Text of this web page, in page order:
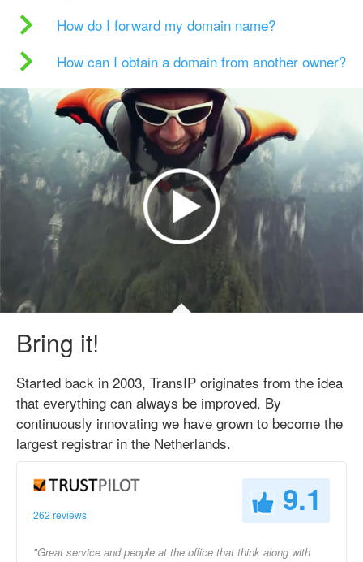
How do I forward my domain name?
How can I obtain a domain from another owner?
Bring it!
Started back in 2003, TransIP originates from the idea
that everything can always be improved. By
continuously innovating we have grown to become the
largest registrar in the Netherlands.
262 reviews 9.1
"Great service and people at the office that think along with